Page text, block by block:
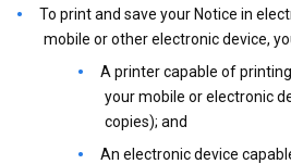
To print and save your Notice in
mobile or other electronic device,
A printer capable of
your mobile or electronic
copies); and
An electronic device